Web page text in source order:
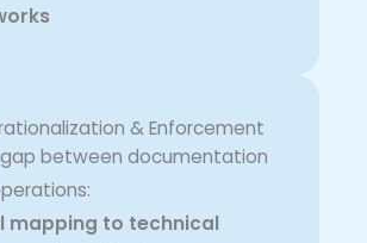
& Enforcement
between documentation
mapping to technical